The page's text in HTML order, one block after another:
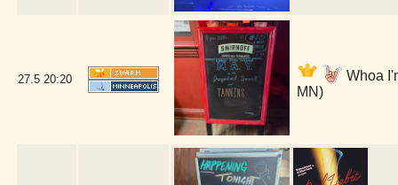
27.5 20:20
Whoa
MN)